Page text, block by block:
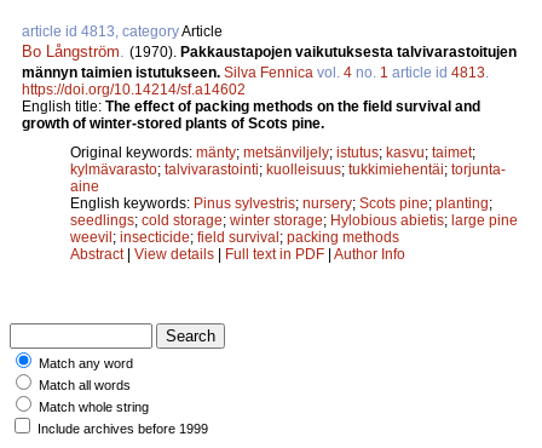
article id 4813, categoryArticle
Bo Långström (1970). Pakkaustapojen vaikutuksesta talvivarastoitujen
männyn taimien istutukseen. Silva Fennica vol. 4 no. 1 article id 4813
https://doi.org/10.14214/sf.a14602
English title: The effect of packing methods on the field survival and
growth of winter-stored plants of Scots pine.
Original keywords: mänty; metsänviljely; istutus; kasvu; taimet;
kylmävarasto; talvivarastointi; kuolleisuus; tukkimiehentäi; torjunta-
aine
English keywords: Pinus sylvestris; nursery; Scots pine; planting;
seedlings; cold storage; winter storage; Hylobious abietis; large pine
weevil; insecticide; field survival; packing methods
Abstract| View details | Full text in PDF | Author Info
Match any word
Match all words
Match whole string
Include archives before 1999